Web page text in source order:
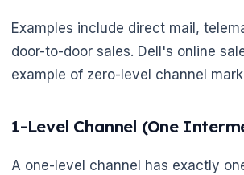
🌼
Examples include direct mail,
door-to-door sales. Dell's online
example of zero-level channel
1-Level Channel (One
A one-level channel has exactly